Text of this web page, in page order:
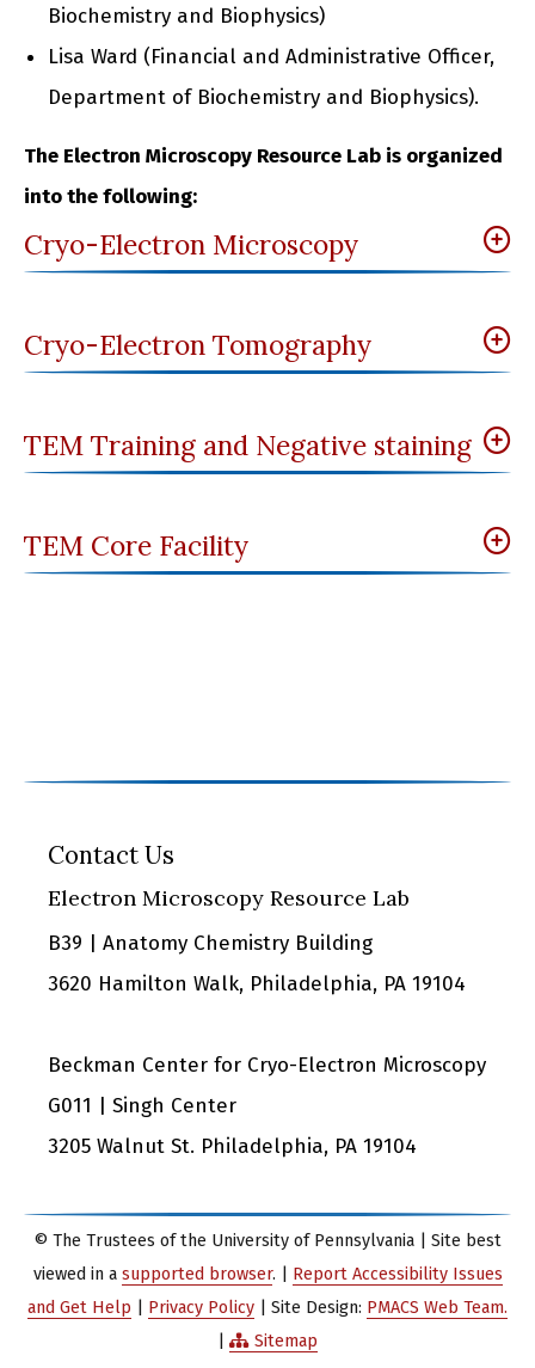
Biochemistry and Biophysics)
Lisa Ward (Financial and Administrative Officer,
Department of Biochemistry and Biophysics).
The Electron Microscopy Resource Lab is organized
into the following:
Cryo-Electron Microscopy
Cryo-Electron Tomography
TEM Training and Negative staining
TEM Core Facility
Contact Us
Electron Microscopy Resource Lab
B39 | Anatomy Chemistry Building
3620 Hamilton Walk, Philadelphia, PA 19104
Beckman Center for Cryo-Electron Microscopy
G011 | Singh Center
3205 Walnut St. Philadelphia, PA 19104
© The Trustees of the University of Pennsylvania | Site best
viewed in a supported browser. | Report Accessibility Issues
and Get Help
Privacy Policy | Site Design: PMACS Web Team.
Sitemap